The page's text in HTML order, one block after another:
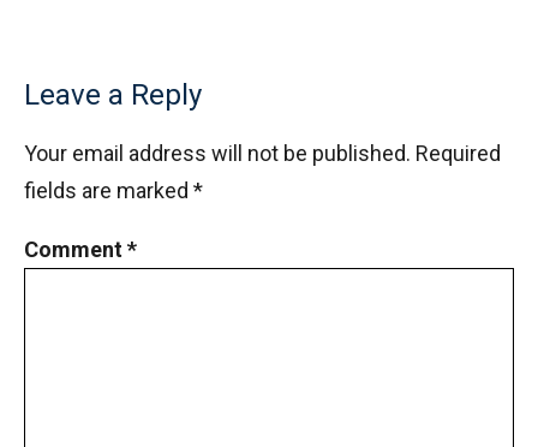
Leave a Reply
Your email address will not be published. Required
fields are marked *
Comment*